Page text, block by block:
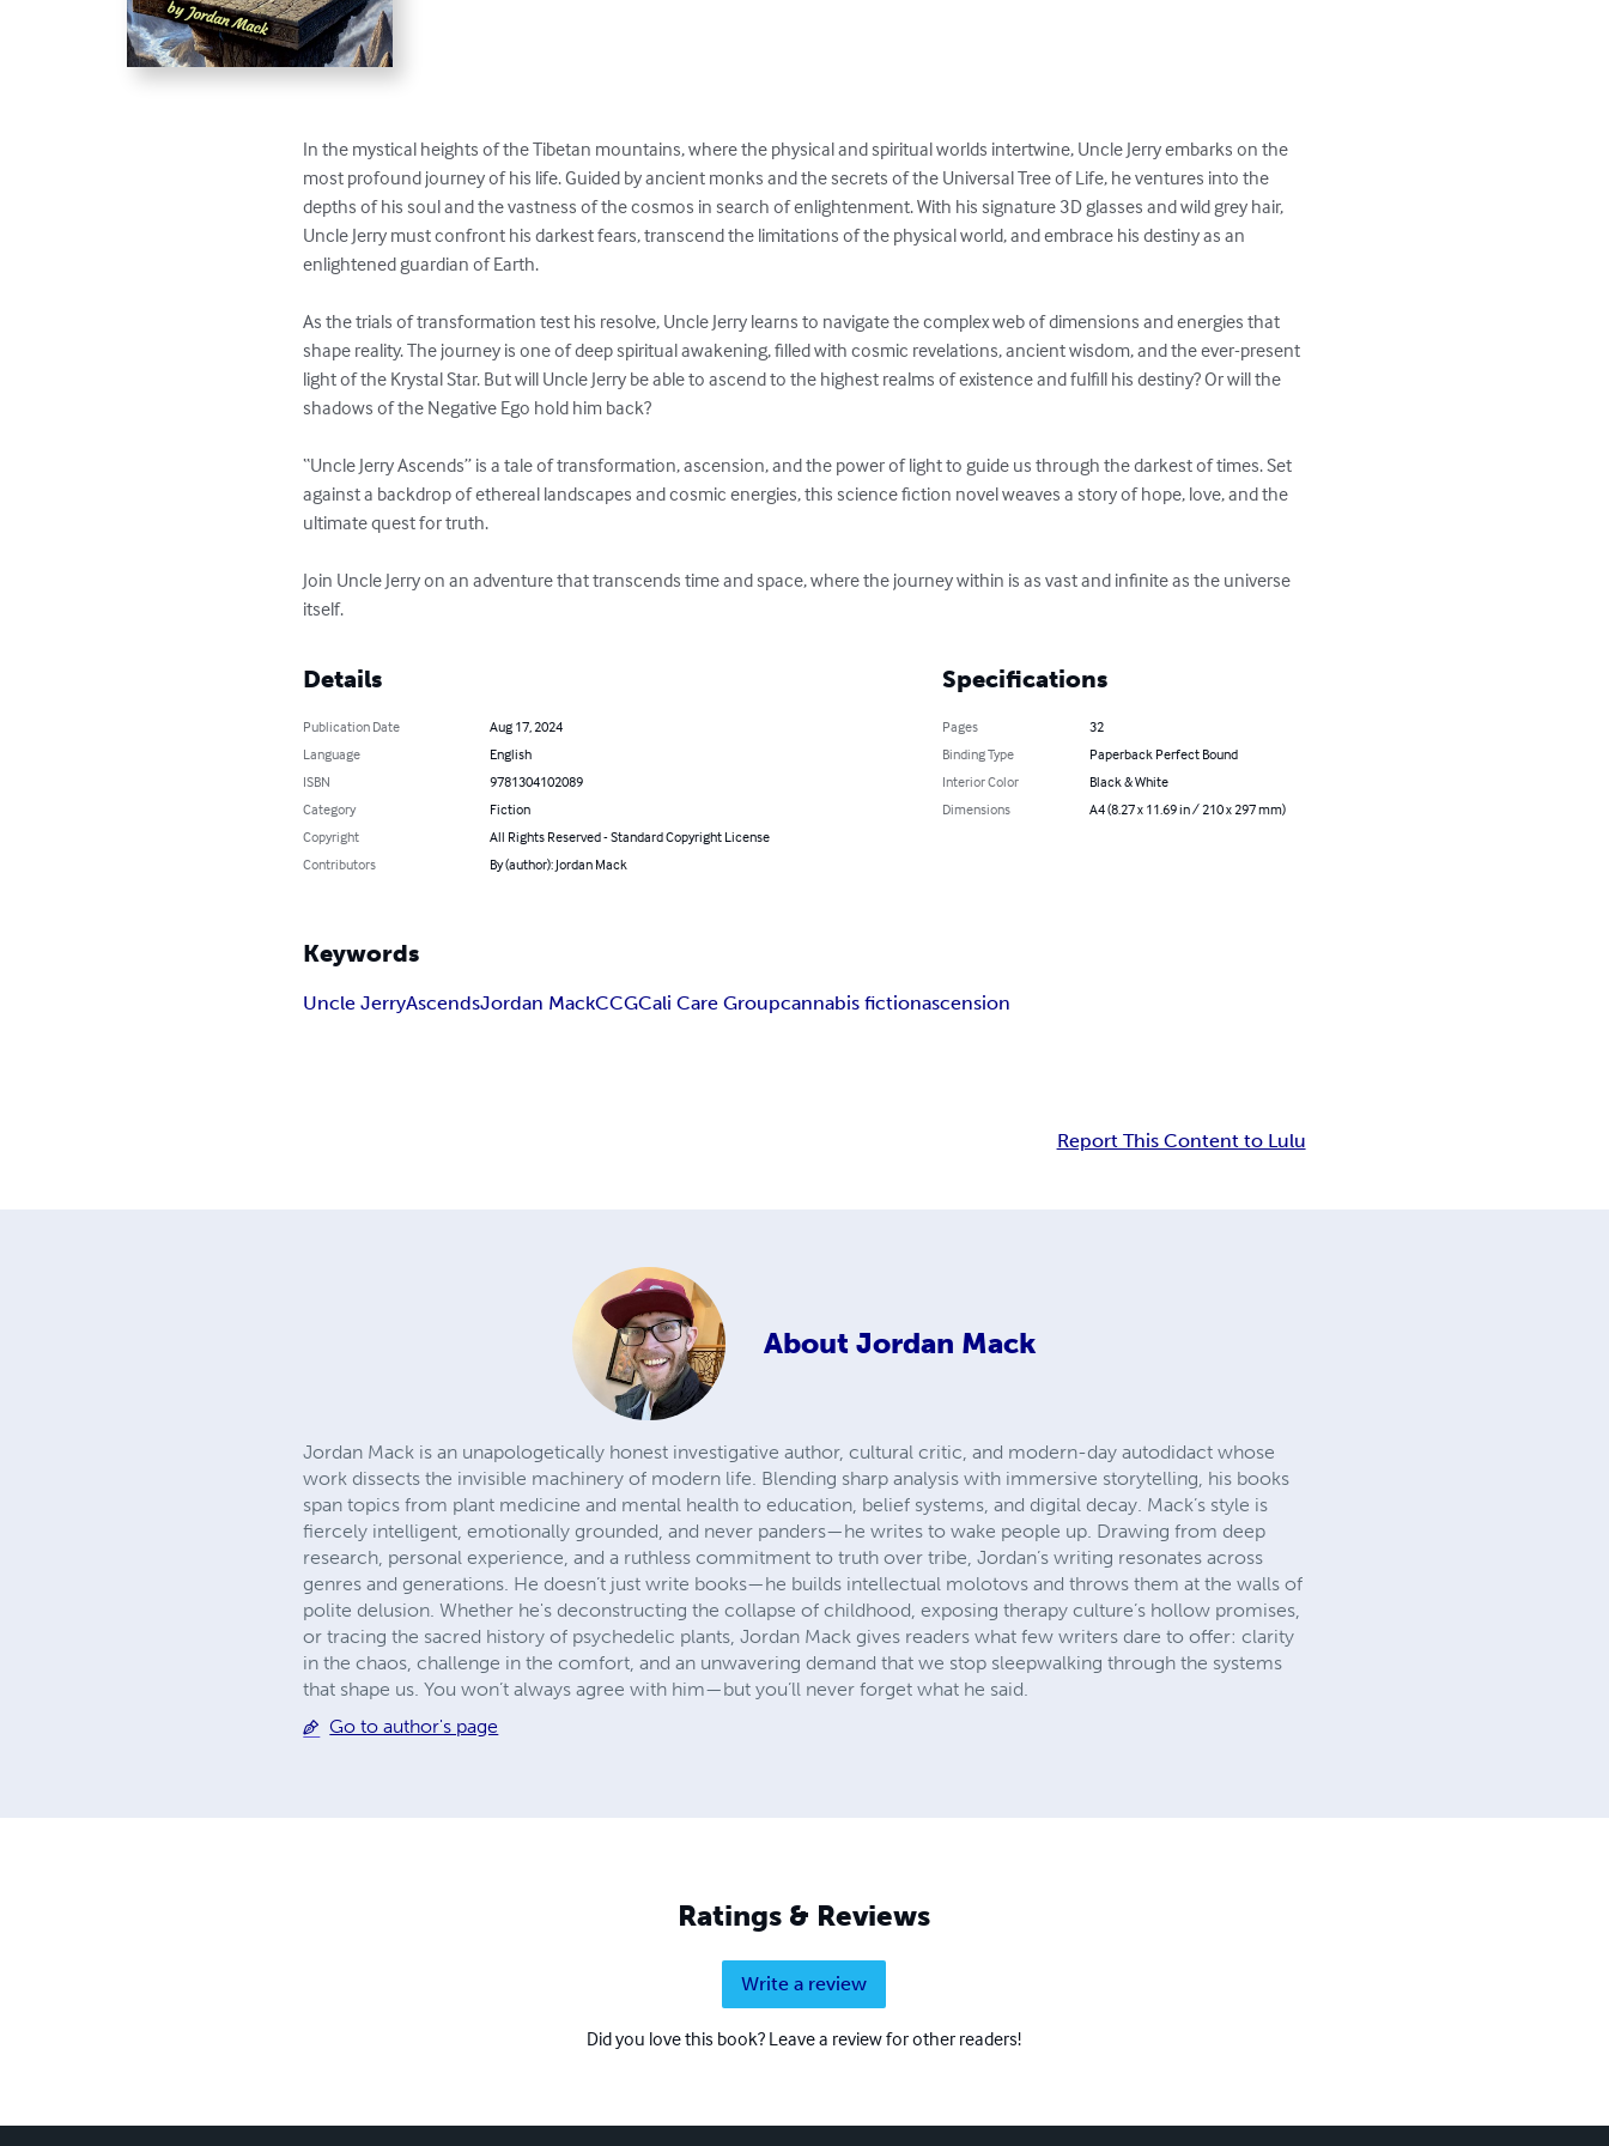
In the mystical heights of the Tibetan mountains, where the physical and spiritual worlds intertwine, Uncle Jerry embarks on the
most profound journey of his life. Guided by ancient monks and the secrets of the Universal Tree of Life, he ventures into the
depths of his soul and the vastness of the cosmos in search of enlightenment. With his signature 3D glasses and wild grey hair,
Uncle Jerry must confront his darkest fears, transcend the limitations of the physical world, and embrace his destiny as an
enlightened guardian of Earth.
As the trials of transformation test his resolve, Uncle Jerry learns to navigate the complex web of dimensions and energies that
shape reality. The journey is one of deep spiritual awakening, filled with cosmic revelations, ancient wisdom, and the ever-present
light of the Krystal Star. But will Uncle Jerry be able to ascend to the highest realms of existence and fulfill his destiny? Or will the
shadows of the Negative Ego hold him back?
“Uncle Jerry Ascends” is a tale of transformation, ascension, and the power of light to guide us through the darkest of times. Set
against a backdrop of ethereal landscapes and cosmic energies, this science fiction novel weaves a story of hope, love, and the
ultimate quest for truth.
Join Uncle Jerry on an adventure that transcends time and space, where the journey within is as vast and infinite as the universe
itself.
Details
Publication Date
Aug 17, 2024
Language
English
ISBN
9781304102089
Category
Fiction
Copyright
All Rights Reserved - Standard Copyright License
Contributors
By (author): Jordan Mack
Specifications
Pages
32
Binding Type
Paperback Perfect Bound
Interior Color
Black & White
Dimensions
A4 (8.27 x 11.69 in / 210 x 297 mm)
Keywords
Uncle JerryAscendsJordan MackCCGCali Care Groupcannabis fictionascension
Report This Content to Lulu
About Jordan Mack
Jordan Mack is an unapologetically honest investigative author, cultural critic, and modern-day autodidact whose
work dissects the invisible machinery of modern life. Blending sharp analysis with immersive storytelling, his books
span topics from plant medicine and mental health to education, belief systems, and digital decay. Mack’s style is
fiercely intelligent, emotionally grounded, and never panders—he writes to wake people up. Drawing from deep
research, personal experience, and a ruthless commitment to truth over tribe, Jordan’s writing resonates across
genres and generations. He doesn’t just write books—he builds intellectual molotovs and throws them at the walls of
polite delusion. Whether he's deconstructing the collapse of childhood, exposing therapy culture’s hollow promises,
or tracing the sacred history of psychedelic plants, Jordan Mack gives readers what few writers dare to offer: clarity
in the chaos, challenge in the comfort, and an unwavering demand that we stop sleepwalking through the systems
that shape us. You won’t always agree with him—but you’ll never forget what he said.
Go to author's page
Ratings & Reviews
Write a review
Did you love this book? Leave a review for other readers!